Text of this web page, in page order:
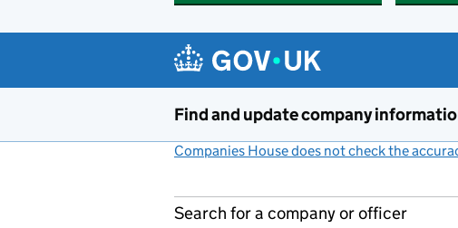
Find and update company
Companies House does not check the
Search for a company or officer